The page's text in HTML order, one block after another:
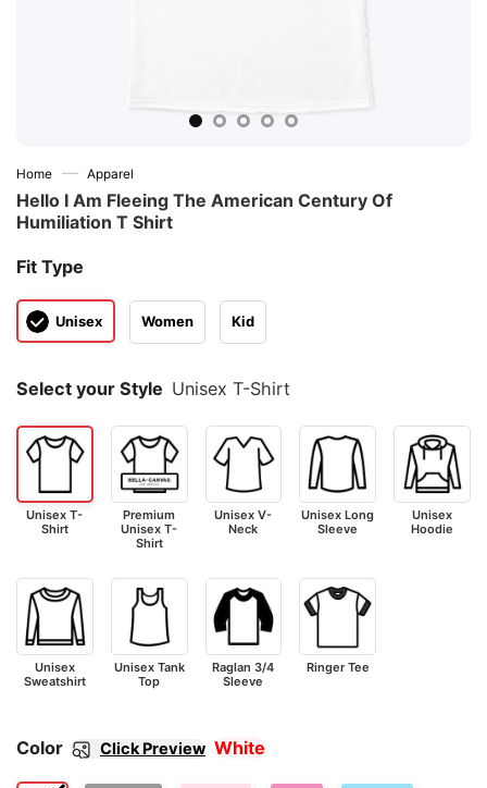
Home — Apparel
Hello I Am Fleeing The American Century Of
Humiliation T Shirt
Fit Type
Unisex Women Kid
Select your Style Unisex T-Shirt
Unisex T-
Shirt
Premium
Unisex T-
Shirt
Unisex V-
Neck
Unisex Long
Sleeve
Unisex
Hoodie
Unisex
Sweatshirt
Unisex Tank
Top
Raglan 3/4
Sleeve
Ringer Tee
Color Click Preview White